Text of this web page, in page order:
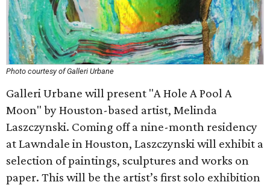
Photo courtesy of Galleri Urbane
Galleri Urbane will present "A Hole A Pool A
Moon" by Houston-based artist, Melinda
Laszczynski. Coming off a nine-month residency
at Lawndale in Houston, Laszczynski will exhibit a
selection of paintings, sculptures and works on
paper. This will be the artist’s first solo exhibition